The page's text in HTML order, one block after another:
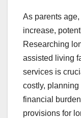
As parents
increase,
Researching
assisted living
services is
costly,
financial
provisions for